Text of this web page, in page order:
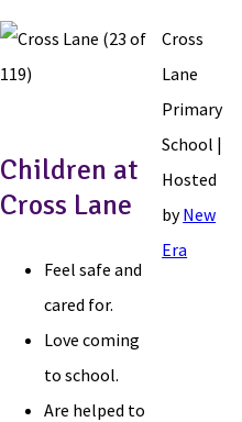
Children at
Cross Lane
Feel safe and
cared for.
Love coming
to school.
Are helped to
Cross
Lane
Primary
School |
Hosted
byNew
Era